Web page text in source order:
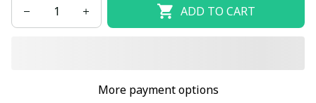
ADD TO CART
More payment options